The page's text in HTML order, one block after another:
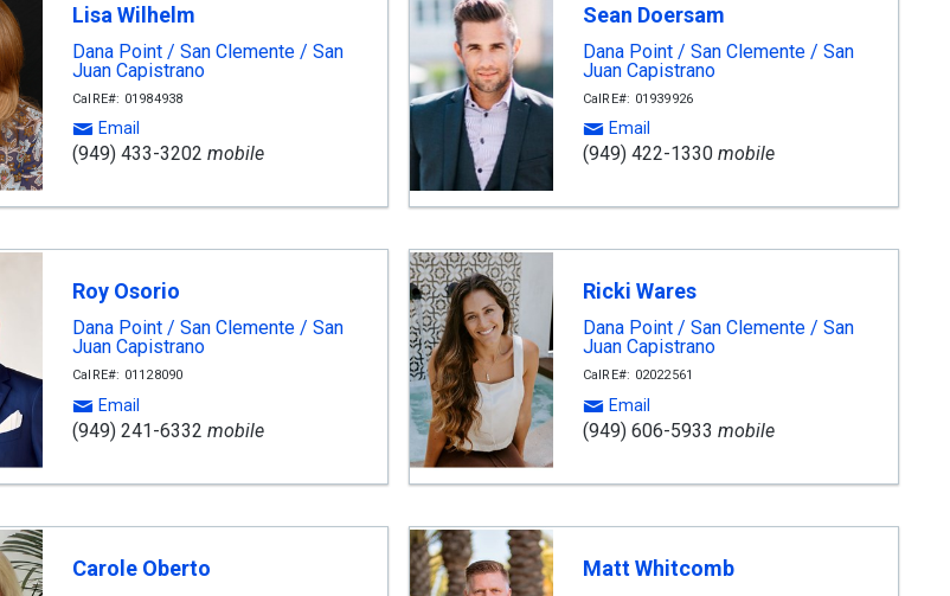
Lisa Wilhelm
Dana Point / San Clemente / San
Juan Capistrano
CalRE#: 01984938
Email
(949) 433-3202 mobile
Sean Doersam
Dana Point / San Clemente / San
Juan Capistrano
CalRE#: 01939926
Email
(949) 422-1330mobile
Roy Osorio
Dana Point / San Clemente / San
Juan Capistrano
CalRE#: 01128090
Email
(949) 241-6332 mobile
Ricki Wares
Dana Point / San Clemente / San
Juan Capistrano
CalRE#: 02022561
Email
(949) 606-5933 mobile
Carole Oberto Matt Whitcomb